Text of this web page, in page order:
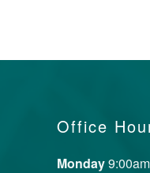
Office
Monday